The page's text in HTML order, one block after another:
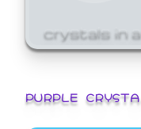
crystals in a
PURPLE